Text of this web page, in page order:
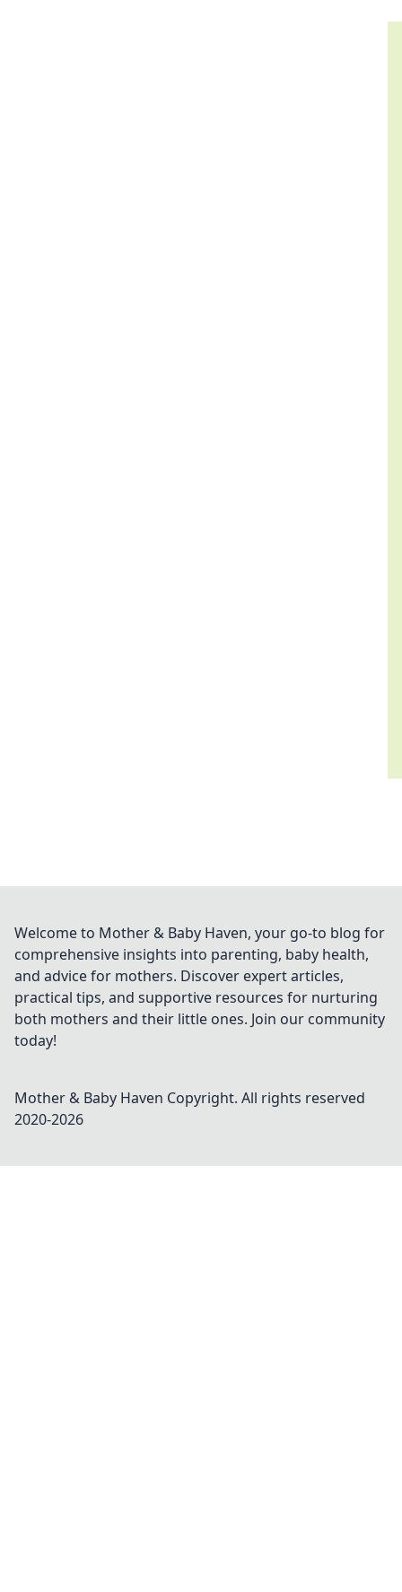
Welcome to Mother & Baby Haven, your go-to blog for
comprehensive insights into parenting, baby health,
and advice for mothers. Discover expert articles,
practical tips, and supportive resources for nurturing
both mothers and their little ones. Join our community
today!
Mother & Baby Haven Copyright. All rights reserved
2020-2026